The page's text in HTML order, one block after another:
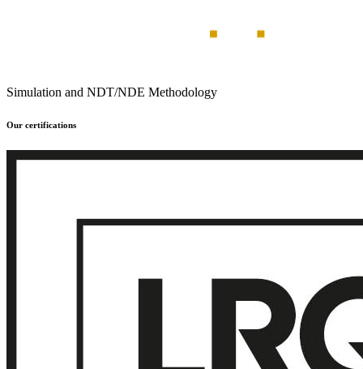
Simulation and NDT/NDE Methodology
Our certifications